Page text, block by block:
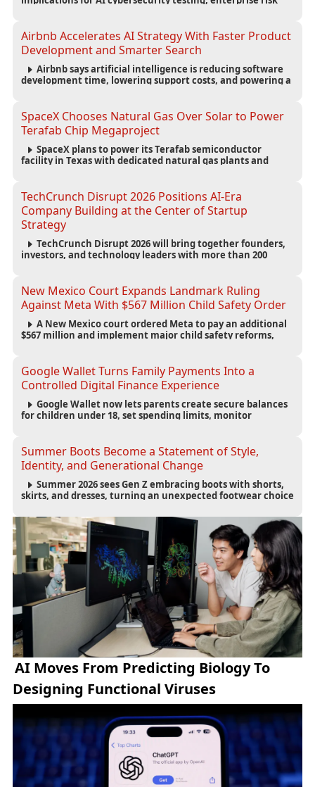
Airbnb Accelerates AI Strategy With Faster Product
Development and Smarter Search
Airbnb says artificial intelligence is reducing software
development time, lowering support costs, and powering a
SpaceX Chooses Natural Gas Over Solar to Power
Terafab Chip Megaproject
SpaceX plans to power its Terafab semiconductor
facility in Texas with dedicated natural gas plants and
TechCrunch Disrupt 2026 Positions AI-Era
Company Building at the Center of Startup
Strategy
TechCrunch Disrupt 2026 will bring together founders,
investors, and technology leaders with more than 200
New Mexico Court Expands Landmark Ruling
Against Meta With $567 Million Child Safety Order
A New Mexico court ordered Meta to pay an additional
$567 million and implement major child safety reforms,
accountability.
Google Wallet Turns Family Payments Into a
Controlled Digital Finance Experience
Google Wallet now lets parents create secure balances
for children under 18, set spending limits, monitor
Summer Boots Become a Statement of Style,
Identity, and Generational Change
Summer 2026 sees Gen Z embracing boots with shorts,
skirts, and dresses, turning an unexpected footwear choice
AI Moves From Predicting Biology To
Designing Functional Viruses